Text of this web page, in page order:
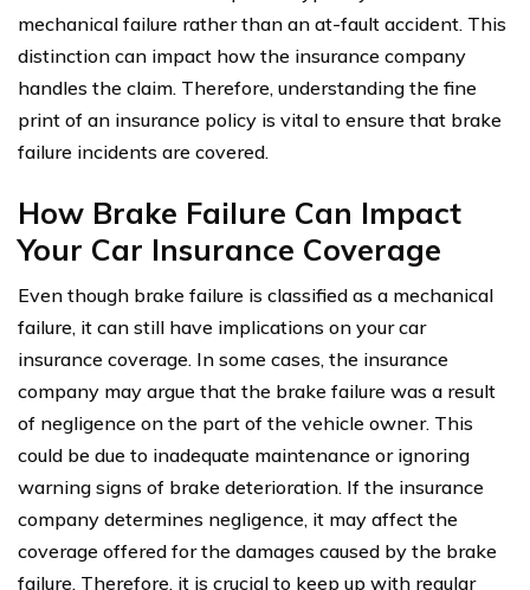
mechanical failure rather than an at-fault accident. This
distinction can impact how the insurance company
handles the claim. Therefore, understanding the fine
print of an insurance policy is vital to ensure that brake
failure incidents are covered.
How Brake Failure Can Impact
Your Car Insurance Coverage
Even though brake failure is classified as a mechanical
failure, it can still have implications on your car
insurance coverage. In some cases, the insurance
company may argue that the brake failure was a result
of negligence on the part of the vehicle owner. This
could be due to inadequate maintenance or ignoring
warning signs of brake deterioration. If the insurance
company determines negligence, it may affect the
coverage offered for the damages caused by the brake
failure. Therefore, it is crucial to keep up with regular